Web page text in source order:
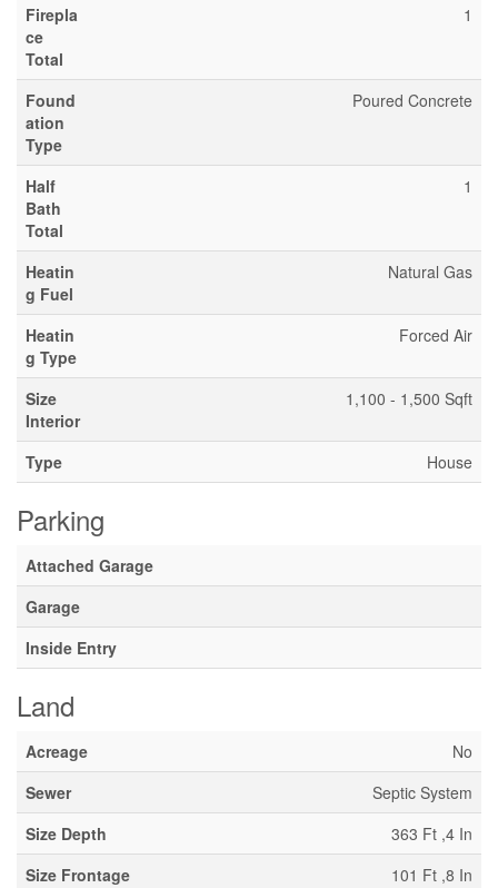
Firepla
ce
Total
1
Found
ation
Type
Poured Concrete
Half
Bath
Total
1
Heatin
g Fuel
Natural Gas
Heatin
g Type
Forced Air
Size
Interior
1,100 - 1,500 Sqft
Type House
Parking
Attached Garage
Garage
Inside Entry
Land
Acreage
No
Sewer
Septic System
Size Depth
363 Ft ,4 In
Size Frontage
101 Ft ,8 In